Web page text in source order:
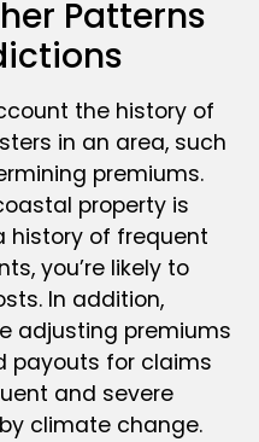
Patterns
the history of
in an area, such
premiums.
property is
history of frequent
you’re likely to
In addition,
adjusting premiums
payouts for claims
and severe
climate change.